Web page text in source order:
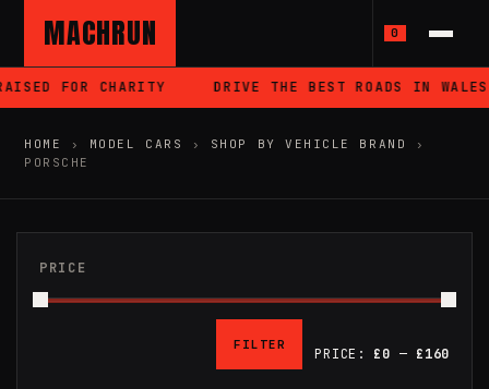
MACHRUN 0
CHARITY DRIVE THE BEST ROADS IN WALES
HOME › MODEL CARS › SHOP BY VEHICLE BRAND
›
PORSCHE
PRICE
FILTER
PRICE: £0 — £160